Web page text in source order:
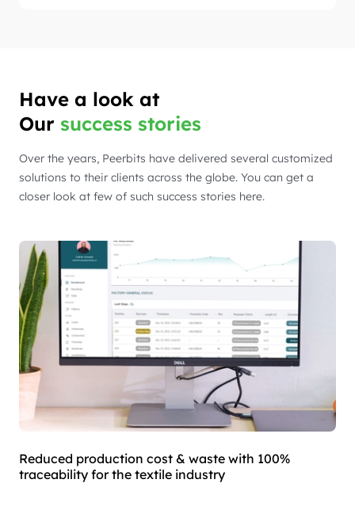
Have a look at
Our success stories
Over the years, Peerbits have delivered several customized
solutions to their clients across the globe. You can get a
closer look at few of such success stories here.
Reduced production cost & waste with 100%
traceability for the textile industry